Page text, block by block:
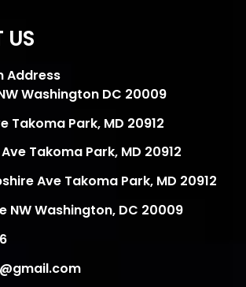
US
Address
Washington DC 20009
Takoma Park, MD 20912
Takoma Park, MD 20912
Ave Takoma Park, MD 20912
NW Washington, DC 20009